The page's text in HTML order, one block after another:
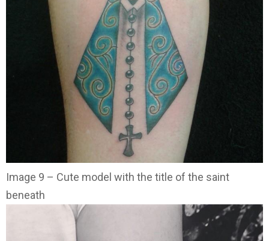
Image 9 – Cute model with the title of the saint
beneath